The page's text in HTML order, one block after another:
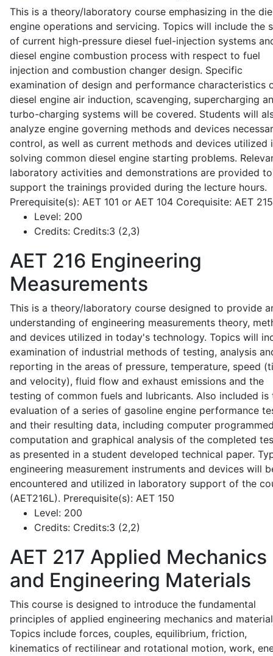
This is a theory/laboratory course emphasizing in the
engine operations and servicing. Topics will include the
of current high-pressure diesel fuel-injection systems
diesel engine combustion process with respect to fuel
injection and combustion changer design. Specific
examination of design and performance characteristics
diesel engine air induction, scavenging, supercharging
turbo-charging systems will be covered. Students will
analyze engine governing methods and devices
control, as well as current methods and devices utilized
solving common diesel engine starting problems.
laboratory activities and demonstrations are provided to
support the trainings provided during the lecture hours.
Prerequisite(s): AET 101 or AET 104 Corequisite: AET
Level: 200
Credits: Credits:3 (2,3)
AET 216 Engineering
Measurements
This is a theory/laboratory course designed to provide
understanding of engineering measurements theory,
and devices utilized in today's technology. Topics will
examination of industrial methods of testing, analysis
reporting in the areas of pressure, temperature, speed
and velocity), fluid flow and exhaust emissions and the
testing of common fuels and lubricants. Also included is
evaluation of a series of gasoline engine performance
and their resulting data, including computer
computation and graphical analysis of the completed
as presented in a student developed technical paper.
engineering measurement instruments and devices will
encountered and utilized in laboratory support of the
(AET216L). Prerequisite(s): AET 150
Level: 200
Credits: Credits:3 (2,2)
AET 217 Applied Mechanics
and Engineering Materials
This course is designed to introduce the fundamental
principles of applied engineering mechanics and
Topics include forces, couples, equilibrium, friction,
kinematics of rectilinear and rotational motion, work,